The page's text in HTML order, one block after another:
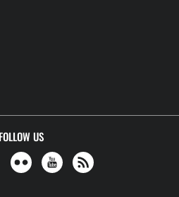
FOLLOW US